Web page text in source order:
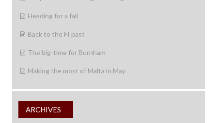
Heading for a fall
Back to the FI past
The big-time for Burnham
Making the most of Malta in May
ARCHIVES